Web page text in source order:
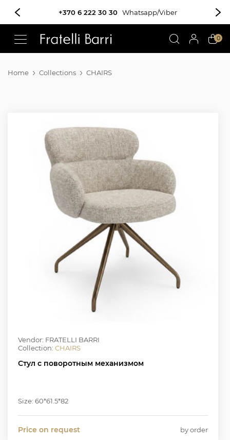
+370 6 222 30 30 Whatsapp/Viber
0
Home Collections CHAIRS
Vendor: FRATELLI BARRI
Collection: CHAIRS
Стул с поворотным механизмом
Size: 60*61.5*82
Price on request by order